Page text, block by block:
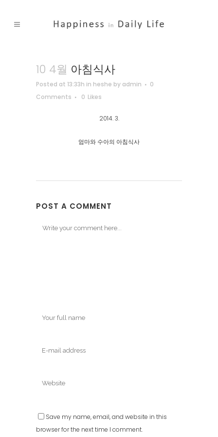
10 4월 아침식사
Posted at 13:33h in heshe by admin
0
Comments
0 Likes
2014. 3.
엄마와 수아의 아침식사
POST A COMMENT
Save my name, email, and website in this
browser for the next time I comment.